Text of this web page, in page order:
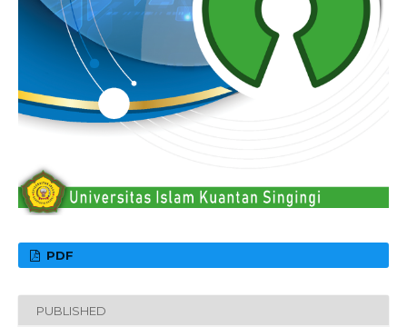
PDF
PUBLISHED